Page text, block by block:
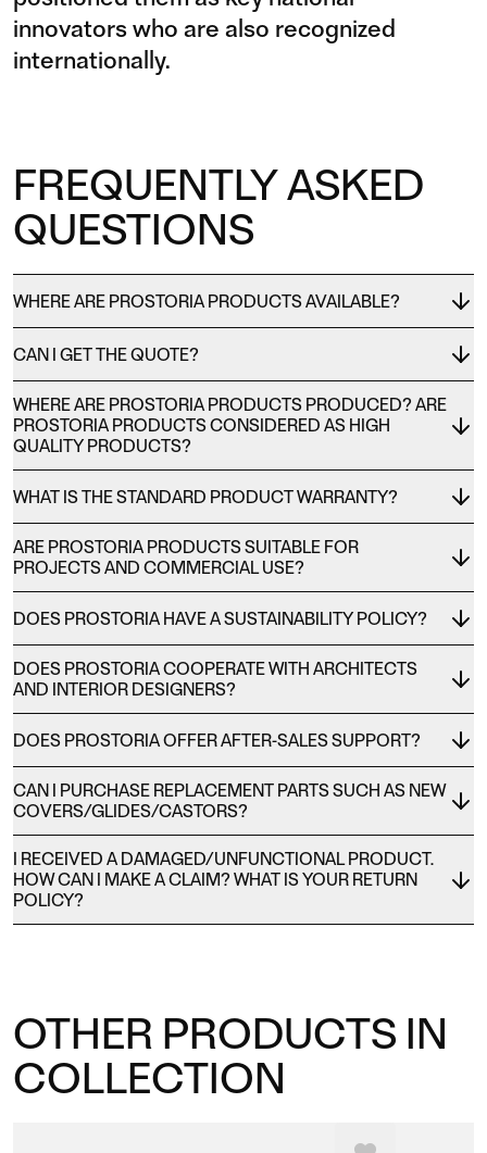
innovators who are also recognized
internationally.
FREQUENTLY ASKED
QUESTIONS
WHERE ARE PROSTORIA PRODUCTS AVAILABLE?
CAN I GET THE QUOTE?
WHERE ARE PROSTORIA PRODUCTS PRODUCED? ARE
PROSTORIA PRODUCTS CONSIDERED AS HIGH
QUALITY PRODUCTS?
WHAT IS THE STANDARD PRODUCT WARRANTY?
ARE PROSTORIA PRODUCTS SUITABLE FOR
PROJECTS AND COMMERCIAL USE?
DOES PROSTORIA HAVE A SUSTAINABILITY POLICY?
DOES PROSTORIA COOPERATE WITH ARCHITECTS
AND INTERIOR DESIGNERS?
DOES PROSTORIA OFFER AFTER-SALES SUPPORT?
CAN I PURCHASE REPLACEMENT PARTS SUCH AS NEW
COVERS/GLIDES/CASTORS?
I RECEIVED A DAMAGED/UNFUNCTIONAL PRODUCT.
HOW CAN I MAKE A CLAIM? WHAT IS YOUR RETURN
POLICY?
OTHER PRODUCTS IN
COLLECTION